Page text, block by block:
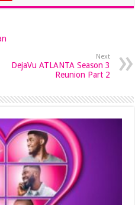
Next
DejaVu ATLANTA Season 3
Reunion Part 2